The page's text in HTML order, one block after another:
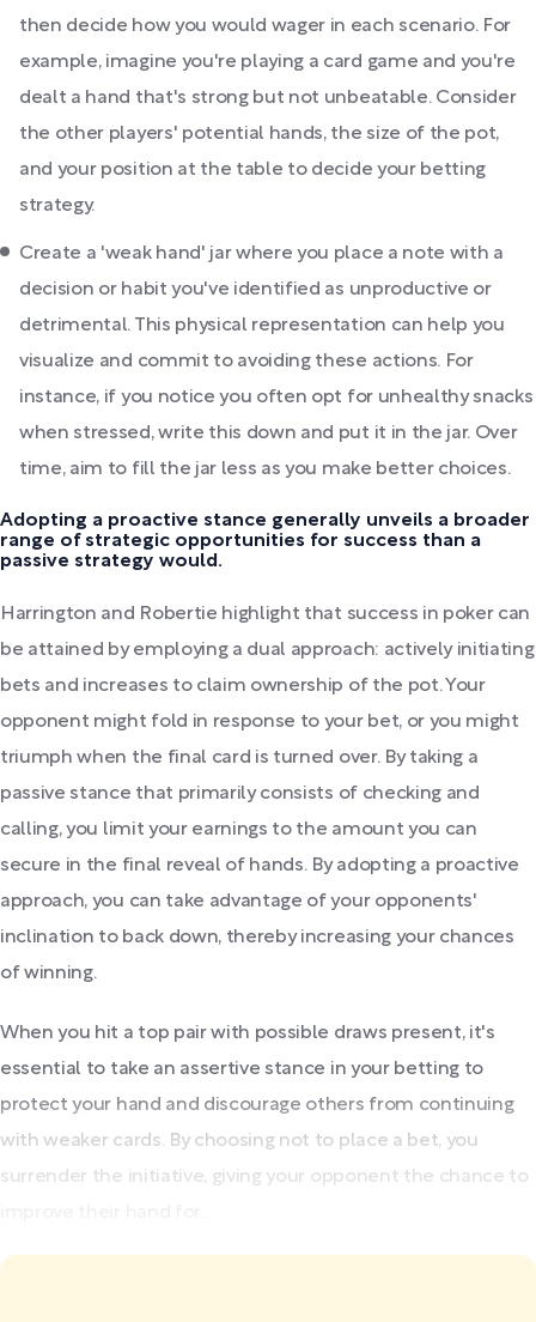
then decide how you would wager in each scenario. For
example, imagine you're playing a card game and you're
dealt a hand that's strong but not unbeatable. Consider
the other players' potential hands, the size of the pot,
and your position at the table to decide your betting
strategy.
Create a 'weak hand' jar where you place a note with a
decision or habit you've identified as unproductive or
detrimental. This physical representation can help you
visualize and commit to avoiding these actions. For
instance, if you notice you often opt for unhealthy snacks
when stressed, write this down and put it in the jar. Over
time, aim to fill the jar less as you make better choices.
Adopting a proactive stance generally unveils a broader
range of strategic opportunities for success than a
passive strategy would.
Harrington and Robertie highlight that success in poker can
be attained by employing a dual approach: actively initiating
bets and increases to claim ownership of the pot. Your
opponent might fold in response to your bet, or you might
triumph when the final card is turned over. By taking a
passive stance that primarily consists of checking and
calling, you limit your earnings to the amount you can
secure in the final reveal of hands. By adopting a proactive
approach, you can take advantage of your opponents'
inclination to back down, thereby increasing your chances
of winning.
When you hit a top pair with possible draws present, it's
essential to take an assertive stance in your betting to
protect your hand and discourage others from continuing
with weaker cards. By choosing not to place a bet, you
surrender the initiative, giving your opponent the chance to